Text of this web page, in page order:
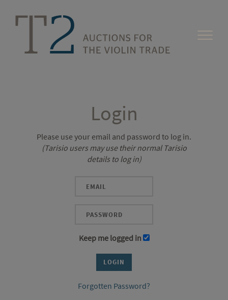
Login
Please use your email and password to log in.
(Tarisio users may use their normal Tarisio
details to log in)
Keep me logged in
Forgotten Password?